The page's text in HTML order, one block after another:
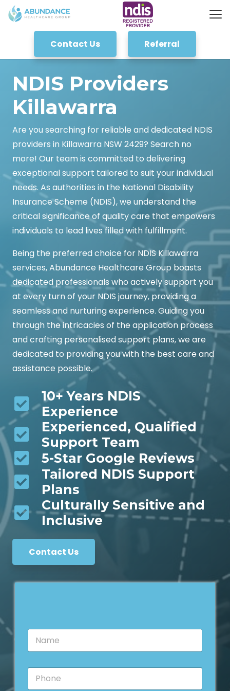
Contact Us Referral
NDIS Providers
Killawarra
Are you searching for reliable and dedicated NDIS
providers in Killawarra NSW 2429? Search no
more! Our team is committed to delivering
exceptional support tailored to suit your individual
needs. As authorities in the National Disability
Insurance Scheme (NDIS), we understand the
critical significance of quality care that empowers
individuals to lead lives filled with fulfillment.
Being the preferred choice for NDIS Killawarra
services, Abundance Healthcare Group boasts
dedicated professionals who actively support you
at every turn of your NDIS journey, providing a
seamless and nurturing experience. Guiding you
through the intricacies of the application process
and crafting personalised support plans, we are
dedicated to providing you with the best care and
assistance possible.
10+ Years NDIS
Experience
Experienced, Qualified
Support Team
5-Star Google Reviews
Tailored NDIS Support
Plans
Culturally Sensitive and
Inclusive
Contact Us
N
m
*P